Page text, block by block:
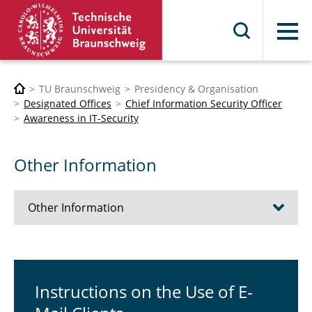
Menu
TU Braunschweig
Presidency & Organisation
Designated Offices
Chief Information Security Officer
Awareness in IT-Security
Other Information
Other Information
online Training (stud.IP)
In­struc­tions on the Use of E-